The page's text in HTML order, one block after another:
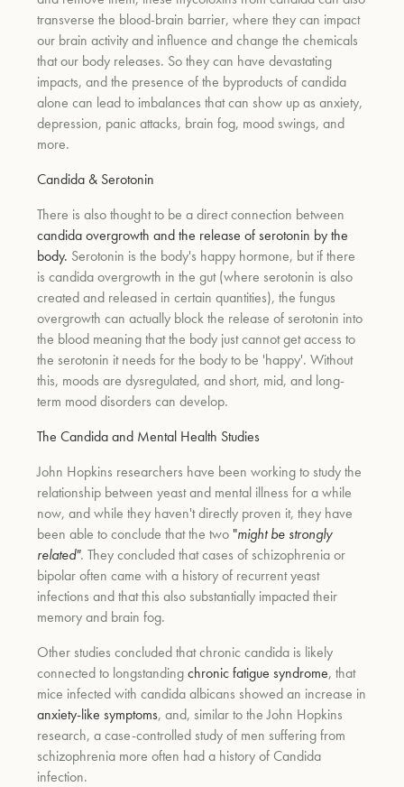
transverse the blood-brain barrier, where they can impact
our brain activity and influence and change the chemicals
that our body releases. So they can have devastating
impacts, and the presence of the byproducts of candida
alone can lead to imbalances that can show up as anxiety,
depression, panic attacks, brain fog, mood swings, and
more.
Candida & Serotonin
There is also thought to be a direct connection between
candida overgrowth and the release of serotonin by the
body. Serotonin is the body's happy hormone, but if there
is candida overgrowth in the gut (where serotonin is also
created and released in certain quantities), the fungus
overgrowth can actually block the release of serotonin into
the blood meaning that the body just cannot get access to
the serotonin it needs for the body to be 'happy'. Without
this, moods are dysregulated, and short, mid, and long-
term mood disorders can develop.
The Candida and Mental Health Studies
John Hopkins researchers have been working to study the
relationship between yeast and mental illness for a while
now, and while they haven't directly proven it, they have
been able to conclude that the two"might be strongly
related". They concluded that cases of schizophrenia or
bipolar often came with a history of recurrent yeast
infections and that this also substantially impacted their
memory and brain fog.
Other studies concluded that chronic candida is likely
connected to longstandingchronic fatigue syndrome, that
mice infected with candida albicans showed an increase in
anxiety-like symptoms, and, similar to the John Hopkins
research, a case-controlled study of men suffering from
schizophrenia more often had a history of Candida
infection.